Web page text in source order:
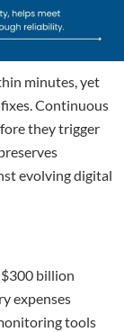
minutes, yet
Continuous
they trigger
evolving digital
$300 billion
expenses
tools